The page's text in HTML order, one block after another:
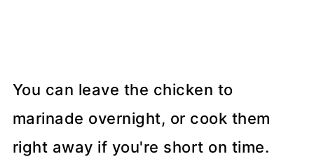
You can leave the chicken to
marinade overnight, or cook them
right away if you're short on time.